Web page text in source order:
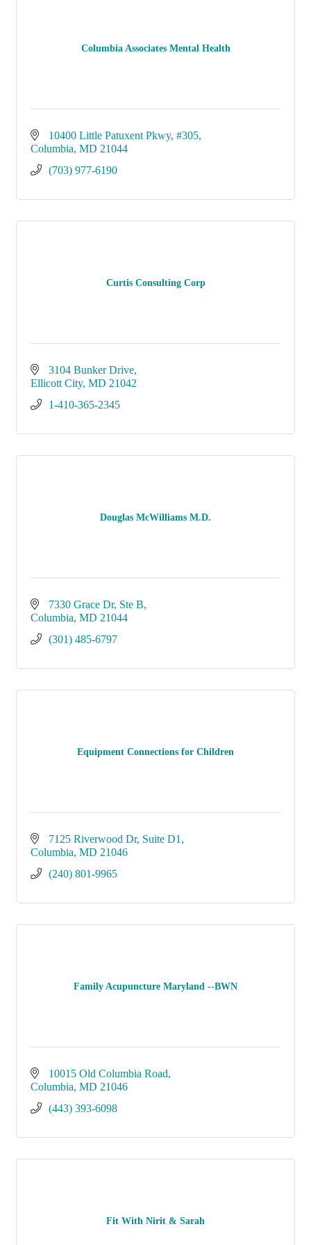
Columbia Associates Mental Health
10400 Little Patuxent Pkwy #305
Columbia MD 21044
(703) 977-6190
Curtis Consulting Corp
3104 Bunker Drive
Ellicott City MD 21042
1-410-365-2345
Douglas McWilliams M.D.
7330 Grace Dr Ste B
Columbia MD 21044
(301) 485-6797
Equipment Connections for Children
7125 Riverwood Dr, Suite D1
Columbia MD 21046
(240) 801-9965
Family Acupuncture Maryland --BWN
10015 Old Columbia Road
Columbia MD 21046
(443) 393-6098
Fit With Nirit & Sarah